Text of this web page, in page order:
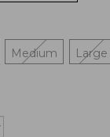
Medium Large